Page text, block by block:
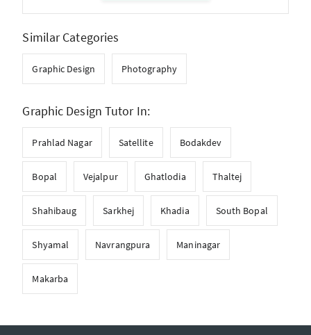
Similar Categories
Graphic Design Photography
Graphic Design Tutor In:
Prahlad Nagar Satellite Bodakdev
Bopal Vejalpur Ghatlodia Thaltej
Shahibaug Sarkhej Khadia South Bopal
Shyamal Navrangpura Maninagar
Makarba